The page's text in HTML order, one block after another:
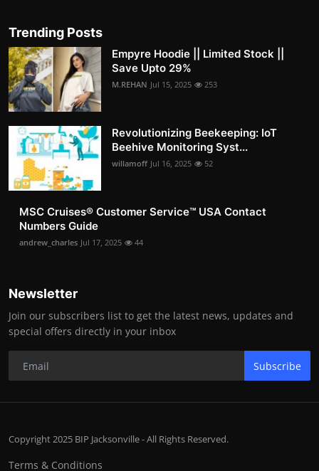
Trending Posts
Empyre Hoodie || Limited Stock ||
Save Upto 29%
M.REHAN Jul 15, 2025 253
Revolutionizing Beekeeping: IoT
Beehive Monitoring Syst...
willamoff Jul 16, 2025 52
MSC Cruises®️ Customer Service™️ USA Contact
Numbers Guide
andrew_charles Jul 17, 2025 44
Newsletter
Join our subscribers list to get the latest news, updates and
special offers directly in your inbox
Subscribe
Copyright 2025 BIP Jacksonville - All Rights Reserved.
Terms & Conditions